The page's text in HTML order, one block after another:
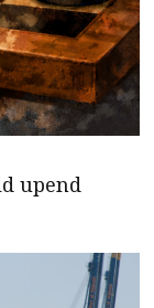
upend